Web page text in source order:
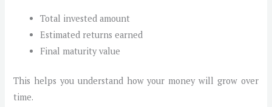
Total invested amount
Estimated returns earned
Final maturity value
This helps you understand how your money will grow over
time.